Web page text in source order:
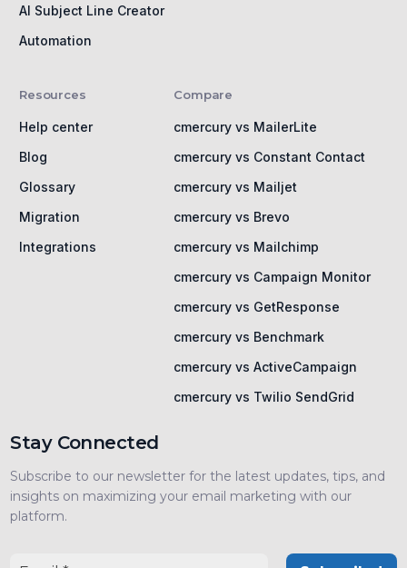
AI Subject Line Creator
Automation
Resources
Help center
Blog
Glossary
Migration
Integrations
Compare
cmercury vs MailerLite
cmercury vs Constant Contact
cmercury vs Mailjet
cmercury vs Brevo
cmercury vs Mailchimp
cmercury vs Campaign Monitor
cmercury vs GetResponse
cmercury vs Benchmark
cmercury vs ActiveCampaign
cmercury vs Twilio SendGrid
Stay Connected
Subscribe to our newsletter for the latest updates, tips, and
insights on maximizing your email marketing with our
platform.